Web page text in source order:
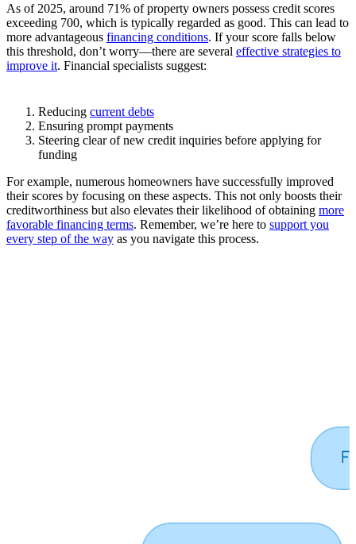
As of 2025, around 71% of property owners possess credit scores
exceeding 700, which is typically regarded as good. This can lead to
more advantageous financing conditions. If your score falls below
this threshold, don’t worry—there are several effective strategies to
improve it. Financial specialists suggest:
Reducing current debts
Ensuring prompt payments
Steering clear of new credit inquiries before applying for
funding
For example, numerous homeowners have successfully improved
their scores by focusing on these aspects. This not only boosts their
creditworthiness but also elevates their likelihood of obtaining more
favorable financing terms. Remember, we’re here to support you
every step of the way as you navigate this process.